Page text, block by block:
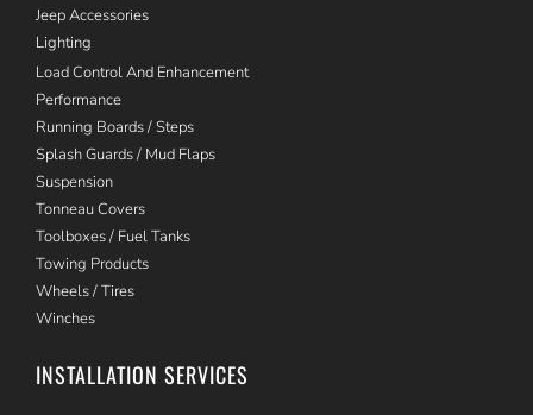
Jeep Accessories
Lighting
Load Control And Enhancement
Performance
Running Boards / Steps
Splash Guards / Mud Flaps
Suspension
Tonneau Covers
Toolboxes / Fuel Tanks
Towing Products
Wheels / Tires
Winches
INSTALLATION SERVICES